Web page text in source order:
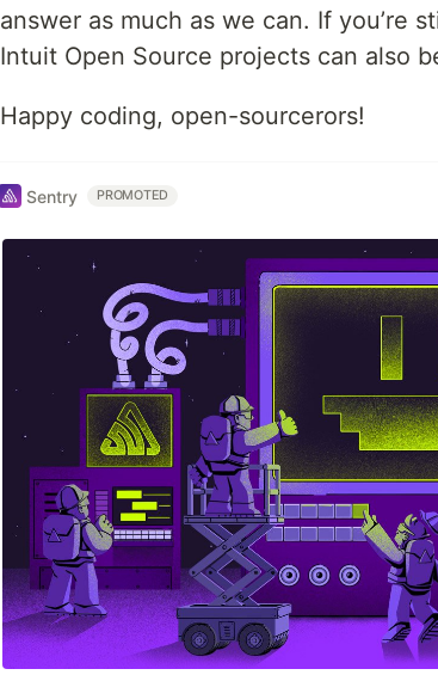
answer as much as we can. If you’re
Intuit Open Source projects can also
Happy coding, open-sourcerors!
Sentry PROMOTED